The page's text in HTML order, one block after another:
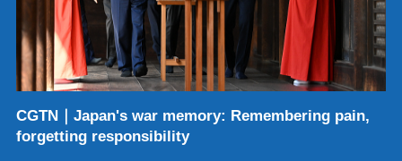
CGTN｜Japan's war memory: Remembering pain,
forgetting responsibility